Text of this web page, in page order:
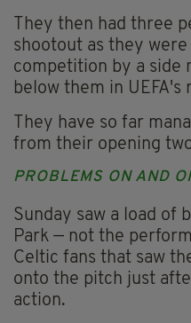
They then had three
shootout as they
competition by a side
below them in UEFA's
They have so far
from their opening
PROBLEMS ON AND
Sunday saw a load of
Park — not the
Celtic fans that saw
onto the pitch just
action.